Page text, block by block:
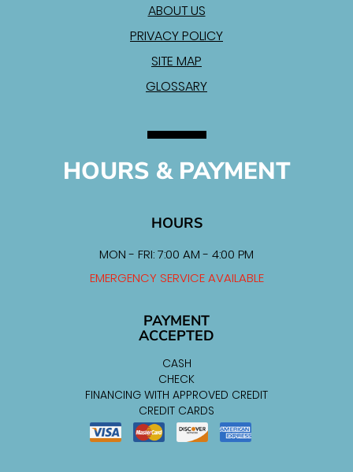
ABOUT US
PRIVACY POLICY
SITE MAP
GLOSSARY
HOURS & PAYMENT
HOURS
MON - FRI: 7:00 AM - 4:00 PM
EMERGENCY SERVICE AVAILABLE
PAYMENT
ACCEPTED
CASH
CHECK
FINANCING WITH APPROVED CREDIT
CREDIT CARDS